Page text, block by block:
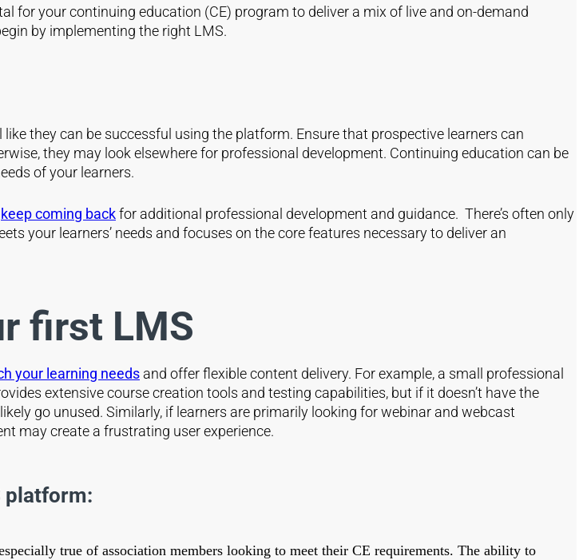
for your continuing education (CE) program to deliver a mix of live and on-demand
by implementing the right LMS.
they can be successful using the platform. Ensure that prospective learners can
they may look elsewhere for professional development. Continuing education can be
of your learners.
keep coming backfor additional professional development and guidance. There’s often only
your learners’ needs and focuses on the core features necessary to deliver an
first LMS
your learning needs and offer flexible content delivery. For example, a small professional
extensive course creation tools and testing capabilities, but if it doesn’t have the
go unused. Similarly, if learners are primarily looking for webinar and webcast
may create a frustrating user experience.
platform:
true of association members looking to meet their CE requirements. The ability to